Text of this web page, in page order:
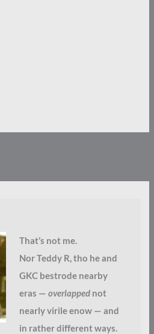
That’s not me.
Nor Teddy R, tho he and
GKC bestrode nearby
eras — overlappednot
nearly virile enow — and
in rather different ways.